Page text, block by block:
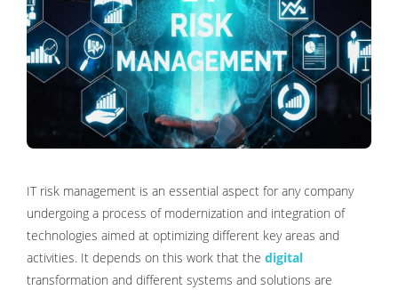
IT risk management is an essential aspect for any company
undergoing a process of modernization and integration of
technologies aimed at optimizing different key areas and
activities. It depends on this work that the digital
transformation and different systems and solutions are